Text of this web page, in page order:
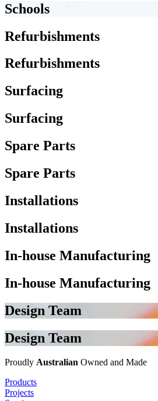
Schools
Refurbishments
Refurbishments
Surfacing
Surfacing
Spare Parts
Spare Parts
Installations
Installations
In-house Manufacturing
In-house Manufacturing
Design Team
Design Team
Proudly Australian Owned and Made
Products
Projects